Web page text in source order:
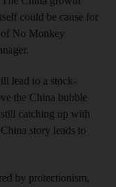
could be cause for
of No Monkey
lead to a stock-
the China bubble
catching up with
story leads to
by protectionism,